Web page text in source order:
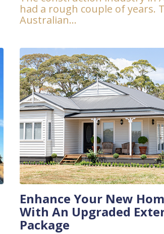
had a rough couple of years.
Australian...
Enhance Your New
With An Upgraded
Package